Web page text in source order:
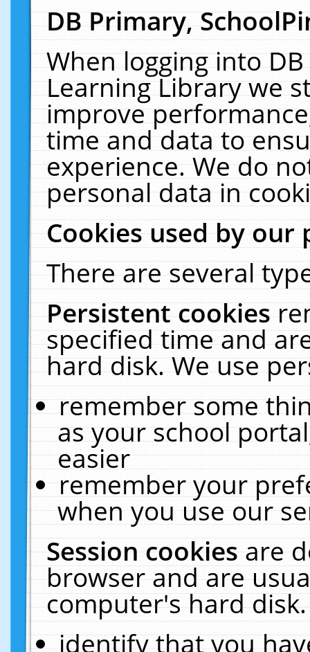
DB Primary,
When logging into
Learning Library we
improve
time and data to
experience. We do
personal data in
Cookies used by our
There are several
Persistent cookies
specified time and
hard disk. We use
remember some
as your school
easier
remember your
when you use our
Session cookiesare
browser and are
computer's hard
identify that you